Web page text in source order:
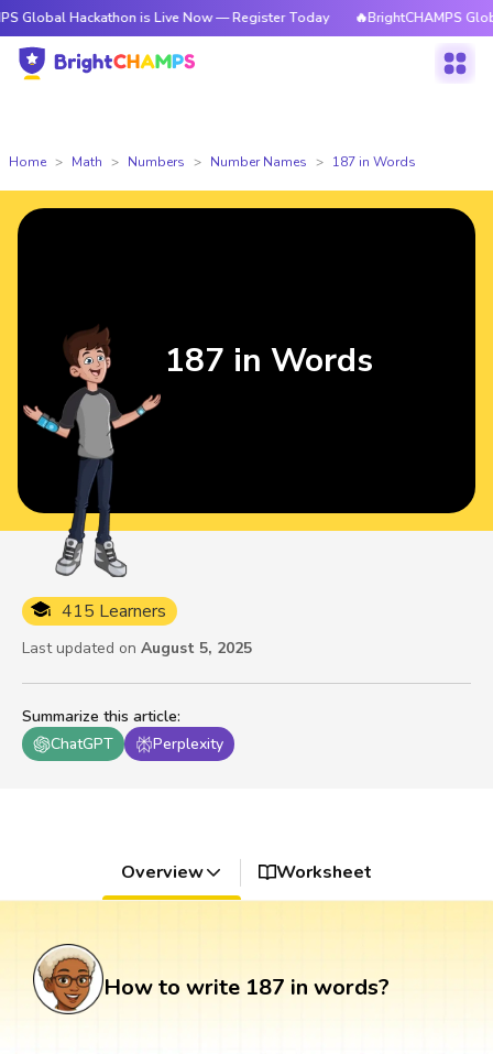
Hackathon is Live Now — Register Today 🔥BrightCHAMPS Global
Home Math Numbers Number Names 187 in Words
Summarize this article:
ChatGPT
Perplexity
415 Learners
Last updated on August 5, 2025
187 in Words
Overview Worksheet
How to write 187 in words?